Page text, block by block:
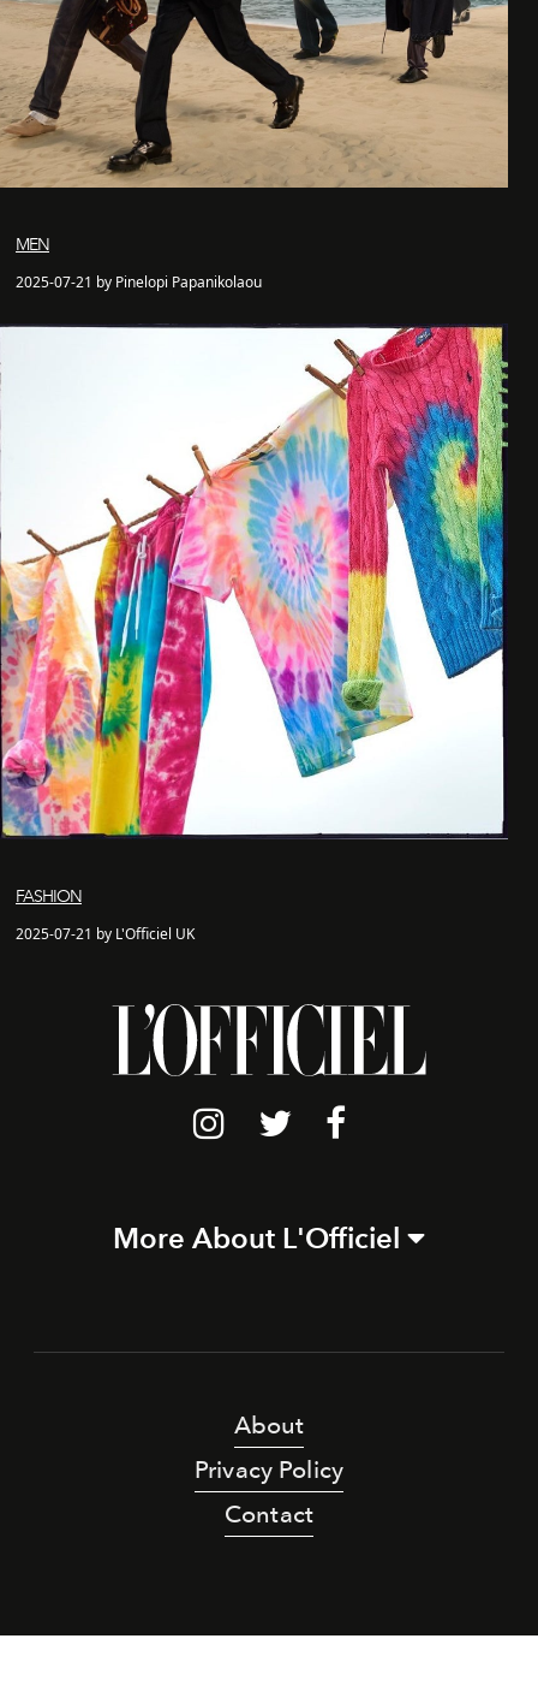
MEN
2025-07-21 by Pinelopi Papanikolaou
FASHION
2025-07-21 by L'Officiel UK
More About L'Officiel
About
Privacy Policy
Contact